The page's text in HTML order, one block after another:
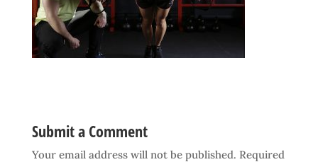
Submit a Comment
Your email address will not be published. Required